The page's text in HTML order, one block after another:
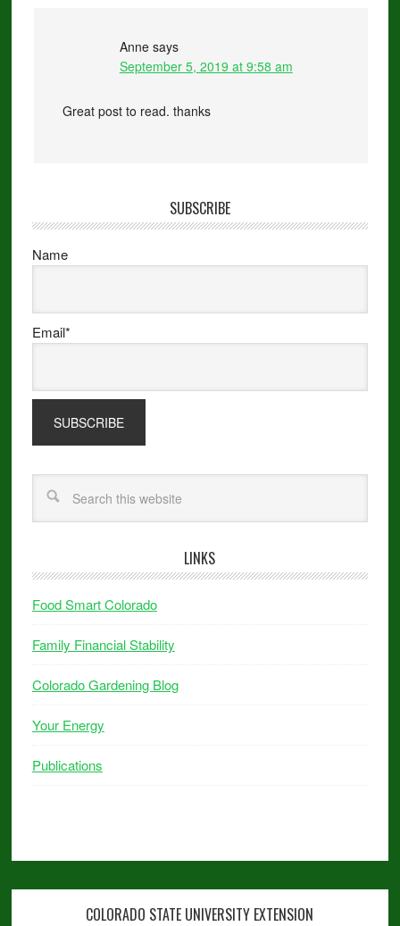
Anne says
September 5, 2019 at 9:58 am
Great post to read. thanks
SUBSCRIBE
Name
Email*
LINKS
Food Smart Colorado
Family Financial Stability
Colorado Gardening Blog
Your Energy
Publications
COLORADO STATE UNIVERSITY EXTENSION